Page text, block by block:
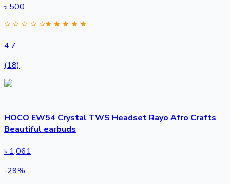
৳ 500
4.7
(18)
HOCO EW54 Crystal TWS Headset Rayo Afro Crafts
Beautiful earbuds
৳ 1,061
-29%